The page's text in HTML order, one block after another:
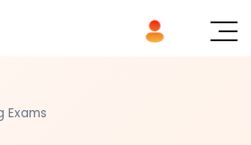
Exams